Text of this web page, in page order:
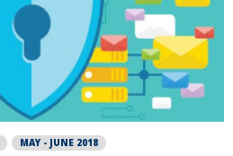
MAY - JUNE 2018